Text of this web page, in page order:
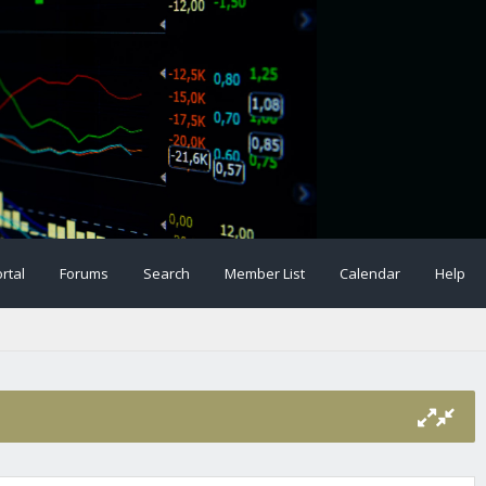
Forums Search Member List Calendar Help